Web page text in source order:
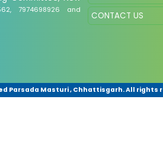
7974698926 and
CONTACT US
Parsada Masturi , Chhattisgarh. All rights